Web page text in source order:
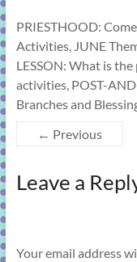
PRIESTHOOD:
Activities, JUNE
LESSON: What is
activities, POST-
Branches and
← Previous
Leave a
Your email address